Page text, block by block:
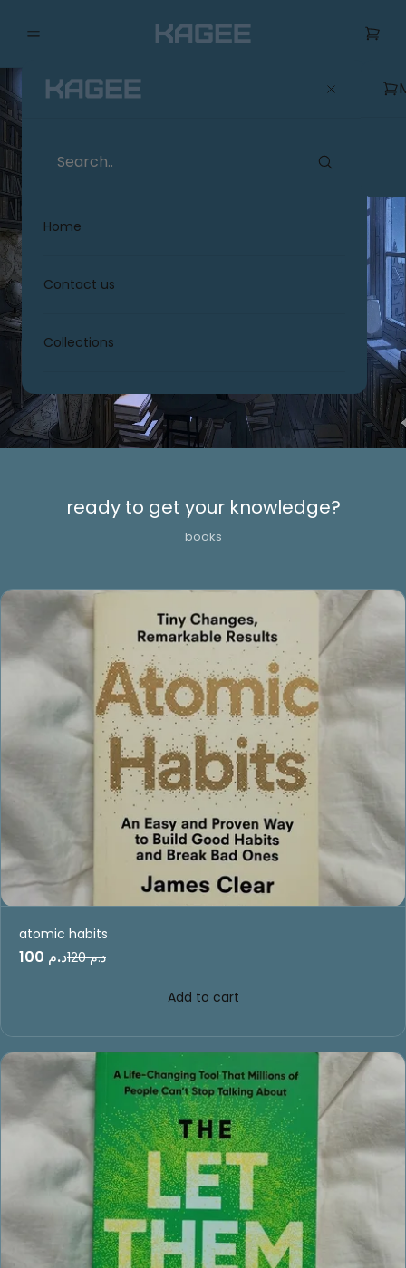
Home
Contact us
Collections
Cursed
ready to get your knowledge?
books
atomic habits
د.م 100 د.م 120